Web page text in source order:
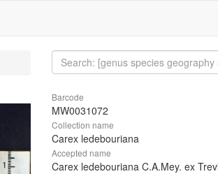
Barcode
MW0031072
Collection name
Carex ledebouriana
Accepted name
Carex ledebouriana C.A.Mey. ex